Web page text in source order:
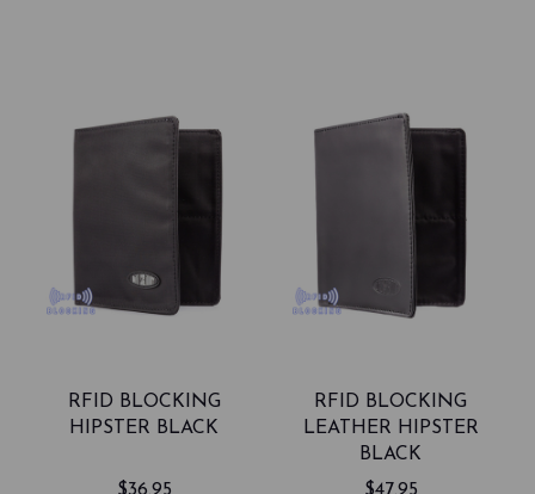
RFID BLOCKING
HIPSTER BLACK
$36.95
RFID BLOCKING
LEATHER HIPSTER
BLACK
$47.95